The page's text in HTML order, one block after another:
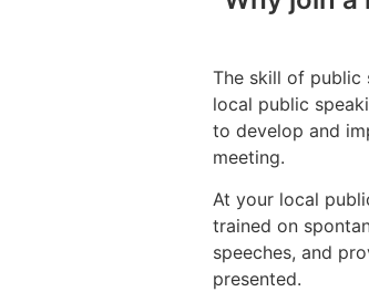
The skill of public
local public
to develop and
meeting.
At your local
trained on
speeches, and
presented.